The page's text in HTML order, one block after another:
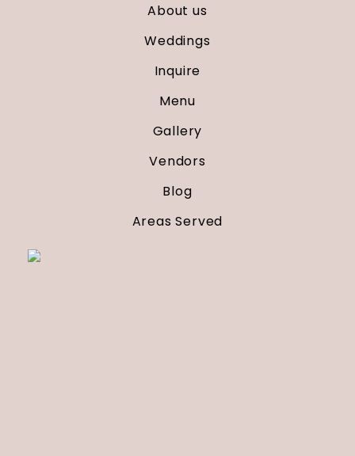
About us
Weddings
Inquire
Menu
Gallery
Vendors
Blog
Areas Served